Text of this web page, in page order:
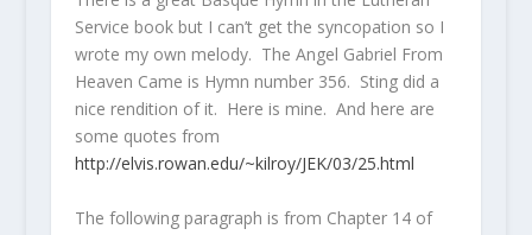
Service book but I can’t get the syncopation so I
wrote my own melody. The Angel Gabriel From
Heaven Came is Hymn number 356. Sting did a
nice rendition of it. Here is mine. And here are
some quotes from
http://elvis.rowan.edu/~kilroy/JEK/03/25.html
The following paragraph is from Chapter 14 of